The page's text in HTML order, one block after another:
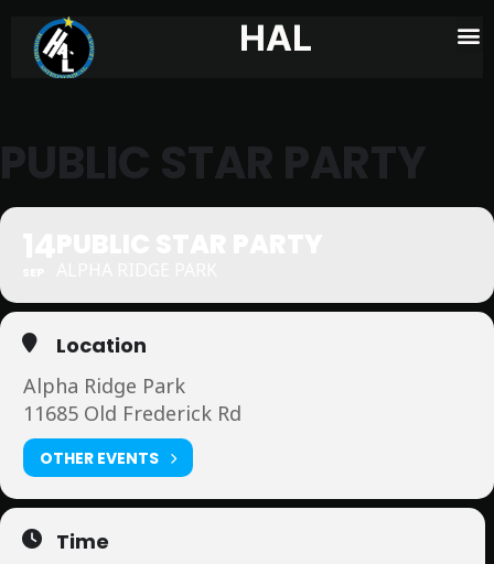
HAL
PUBLIC STAR PARTY
Location
Alpha Ridge Park
11685 Old Frederick Rd
OTHER EVENTS
Time